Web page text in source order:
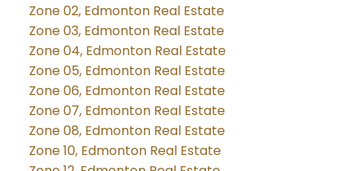
Zone 02, Edmonton Real Estate
Zone 03, Edmonton Real Estate
Zone 04, Edmonton Real Estate
Zone 05, Edmonton Real Estate
Zone 06, Edmonton Real Estate
Zone 07, Edmonton Real Estate
Zone 08, Edmonton Real Estate
Zone 10, Edmonton Real Estate